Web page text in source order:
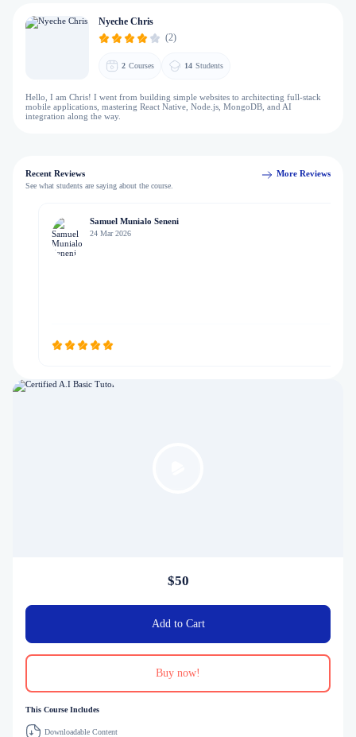
Nyeche Chris
(2)
2 Courses 14 Students
Hello, I am Chris! I went from building simple websites to architecting full-stack
mobile applications, mastering React Native, Node.js, MongoDB, and AI
integration along the way.
Recent Reviews
See what students are saying about the course.
More Reviews
Samuel Munialo Seneni
24 Mar 2026
$50
Add to Cart
Buy now!
This Course Includes
Downloadable Content